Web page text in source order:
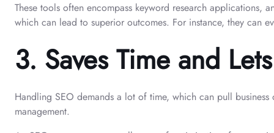
These tools often encompass keyword research applications,
which can lead to superior outcomes. For instance, they can
3. Saves Time and
Handling SEO demands a lot of time, which can pull
management.